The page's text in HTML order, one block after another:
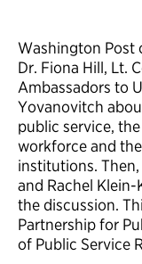
Washington Post
Dr. Fiona Hill, Lt.
Ambassadors to
Yovanovitch
public service,
workforce and
institutions.
and Rachel
the discussion.
Partnership for
of Public Service